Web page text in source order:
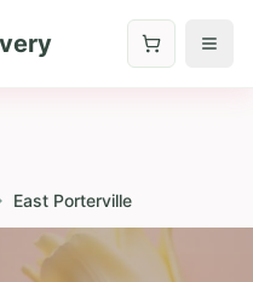
East Porterville